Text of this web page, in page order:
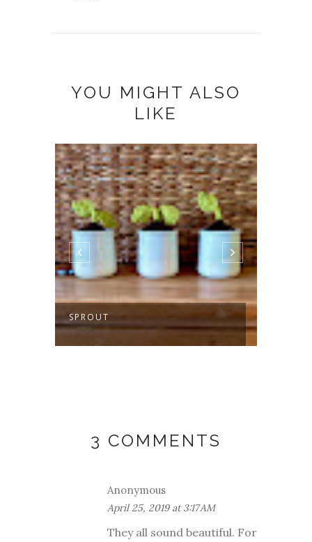
YOU MIGHT ALSO
LIKE
SPROUT
3 COMMENTS
Anonymous
April 25, 2019 at 3:17 AM
They all sound beautiful. For